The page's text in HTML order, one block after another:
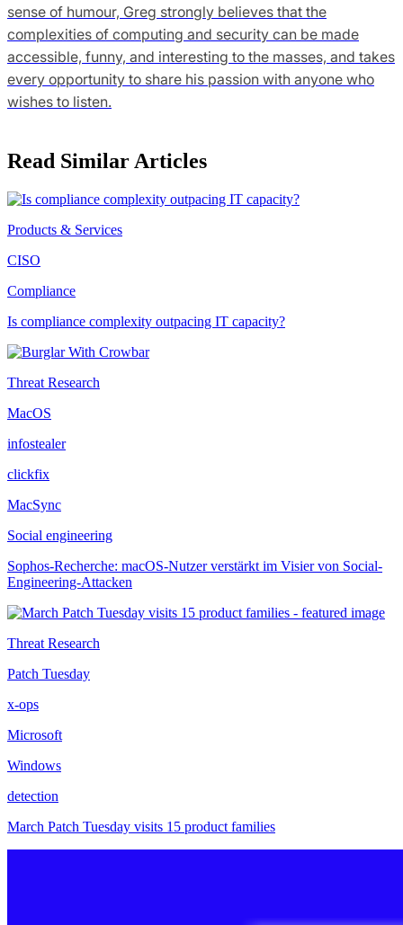
sense of humour, Greg strongly believes that the
complexities of computing and security can be made
accessible, funny, and interesting to the masses, and takes
every opportunity to share his passion with anyone who
wishes to listen.
Read Similar Articles
Products & Services
CISO
Compliance
Is compliance complexity outpacing IT capacity?
Threat Research
MacOS
infostealer
clickfix
MacSync
Social engineering
Sophos-Recherche: macOS-Nutzer verstärkt im Visier von Social-
Engineering-Attacken
Threat Research
Patch Tuesday
x-ops
Microsoft
Windows
detection
March Patch Tuesday visits 15 product families